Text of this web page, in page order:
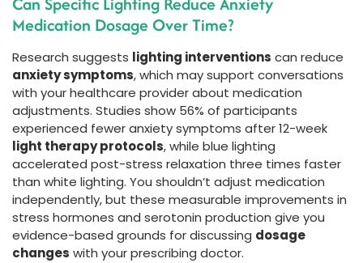
Medication Dosage Over Time?
Research suggests lighting interventions can reduce
anxiety symptoms, which may support conversations
with your healthcare provider about medication
adjustments. Studies show 56% of participants
experienced fewer anxiety symptoms after 12-week
light therapy protocols, while blue lighting
accelerated post-stress relaxation three times faster
than white lighting. You shouldn’t adjust medication
independently, but these measurable improvements in
stress hormones and serotonin production give you
evidence-based grounds for discussing dosage
changes with your prescribing doctor.